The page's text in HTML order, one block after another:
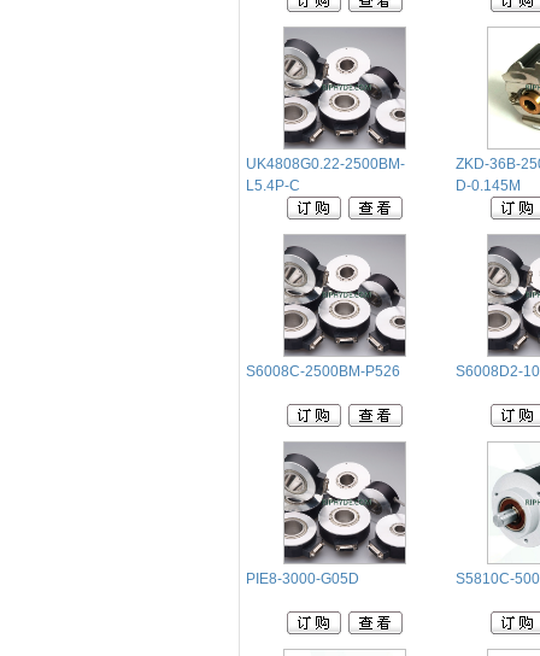
UK4808G0.22-2500BM-
L5.4P-C
ZKD-36B-
D-0.145M
S6008C-2500BM-P526 S6008D2-
PIE8-3000-G05D S5810C-